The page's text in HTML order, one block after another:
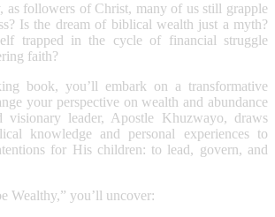
as followers of Christ, many of us still grapple
Is the dream of biblical wealth just a myth?
trapped in the cycle of financial struggle
faith?
book, you’ll embark on a transformative
your perspective on wealth and abundance
visionary leader, Apostle Khuzwayo, draws
knowledge and personal experiences to
for His children: to lead, govern, and
Wealthy,” you’ll uncover: